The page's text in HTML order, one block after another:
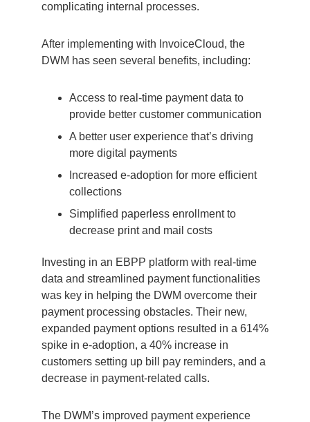
complicating internal processes.
After implementing with InvoiceCloud, the
DWM has seen several benefits, including:
Access to real-time payment data to
provide better customer communication
A better user experience that’s driving
more digital payments
Increased e-adoption for more efficient
collections
Simplified paperless enrollment to
decrease print and mail costs
Investing in an EBPP platform with real-time
data and streamlined payment functionalities
was key in helping the DWM overcome their
payment processing obstacles. Their new,
expanded payment options resulted in a 614%
spike in e-adoption, a 40% increase in
customers setting up bill pay reminders, and a
decrease in payment-related calls.
The DWM’s improved payment experience